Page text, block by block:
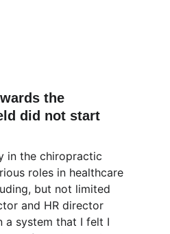
the
did not start
in the chiropractic
roles in healthcare
but not limited
and HR director
a system that I felt I